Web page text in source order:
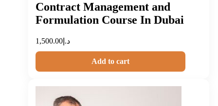
Contract Management and
Formulation Course In Dubai
د.إ 1,500.00
Add to cart